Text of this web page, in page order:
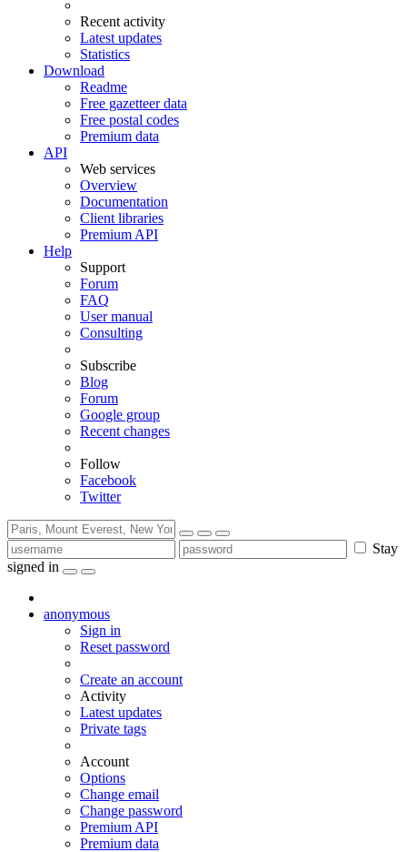
Recent activity
Latest updates
Statistics
Download
Readme
Free gazetteer data
Free postal codes
Premium data
API
Web services
Overview
Documentation
Client libraries
Premium API
Help
Support
Forum
FAQ
User manual
Consulting
Subscribe
Blog
Forum
Google group
Recent changes
Follow
Facebook
Twitter
Stay
signed in
anonymous
Sign in
Reset password
Create an account
Activity
Latest updates
Private tags
Account
Options
Change email
Change password
Premium API
Premium data